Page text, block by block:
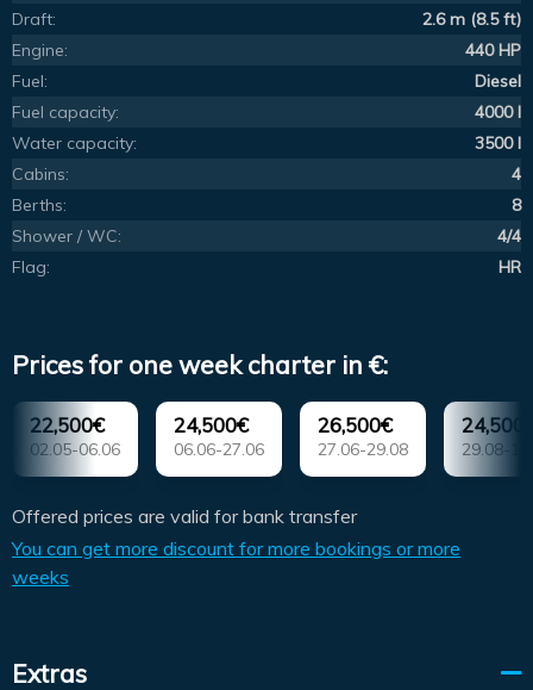
Draft:
2.6 m (8.5 ft)
Engine:
440 HP
Fuel:
Diesel
Fuel capacity:
4000 l
Water capacity:
3500 l
Cabins:
4
Berths:
8
Shower / WC:
4/4
Flag:
HR
Prices for one week charter in €:
22,500€
02.05-06.06
24,500€
06.06-27.06
26,500€
27.06-29.08 29.08-
Offered prices are valid for bank transfer
You can get more discount for more bookings or more
weeks
Extras